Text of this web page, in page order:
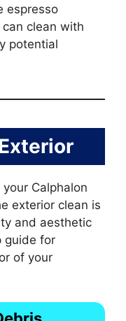
espresso
clean with
potential
Calphalon
exterior clean is
and aesthetic
guide for
of your